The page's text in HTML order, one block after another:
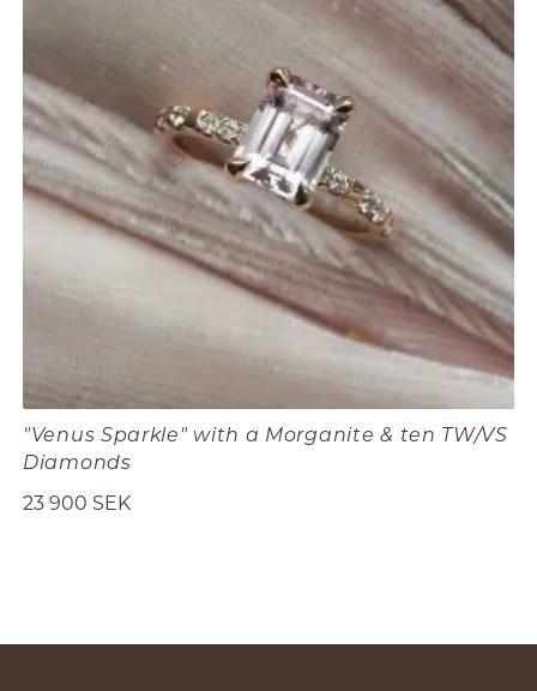
"Venus Sparkle" with a Morganite & ten TW/VS
Diamonds
23 900 SEK